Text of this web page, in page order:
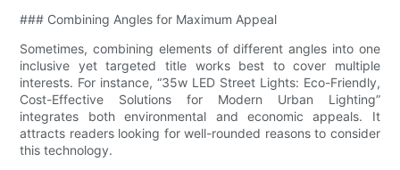
### Combining Angles for Maximum Appeal
Sometimes, combining elements of different angles into one
inclusive yet targeted title works best to cover multiple
interests. For instance, “35w LED Street Lights: Eco-Friendly,
Cost-Effective Solutions for Modern Urban Lighting”
integrates both environmental and economic appeals. It
attracts readers looking for well-rounded reasons to consider
this technology.